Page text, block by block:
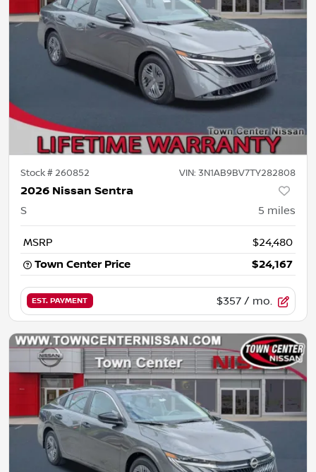
Stock #260852 VIN: 3N1AB9BV7TY282808
2026 Nissan Sentra
S 5 miles
MSRP
$24,480
Town Center Price
$24,167
EST. PAYMENT $357 / mo.